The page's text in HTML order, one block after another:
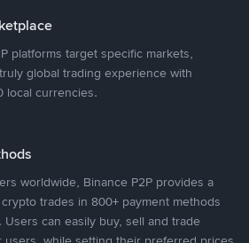
platforms target specific markets,
global trading experience with
local currencies.
worldwide, Binance P2P provides a
trades in 800+ payment methods
can easily buy, sell and trade